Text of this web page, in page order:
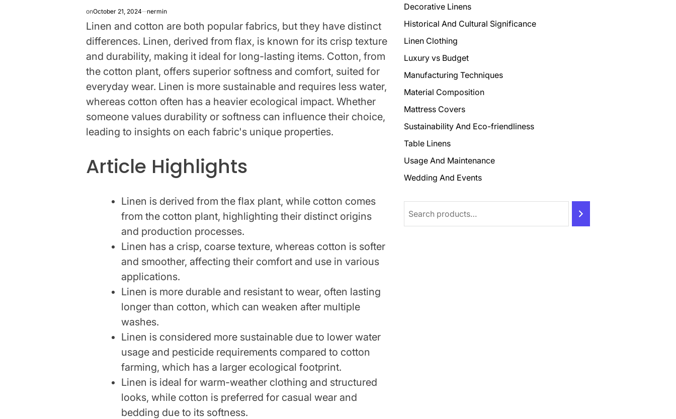
onOctober 21, 2024 nermin
Linen and cotton are both popular fabrics, but they have distinct
differences. Linen, derived from flax, is known for its crisp texture
and durability, making it ideal for long-lasting items. Cotton, from
the cotton plant, offers superior softness and comfort, suited for
everyday wear. Linen is more sustainable and requires less water,
whereas cotton often has a heavier ecological impact. Whether
someone values durability or softness can influence their choice,
leading to insights on each fabric's unique properties.
Article Highlights
Linen is derived from the flax plant, while cotton comes
from the cotton plant, highlighting their distinct origins
and production processes.
Linen has a crisp, coarse texture, whereas cotton is softer
and smoother, affecting their comfort and use in various
applications.
Linen is more durable and resistant to wear, often lasting
longer than cotton, which can weaken after multiple
washes.
Linen is considered more sustainable due to lower water
usage and pesticide requirements compared to cotton
farming, which has a larger ecological footprint.
Linen is ideal for warm-weather clothing and structured
looks, while cotton is preferred for casual wear and
bedding due to its softness.
Decorative Linens
Historical And Cultural Significance
Linen Clothing
Luxury vs Budget
Manufacturing Techniques
Material Composition
Mattress Covers
Sustainability And Eco-friendliness
Table Linens
Usage And Maintenance
Wedding And Events